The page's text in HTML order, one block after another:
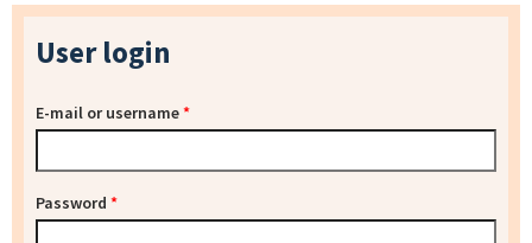
User login
E-mail or username*
Password *